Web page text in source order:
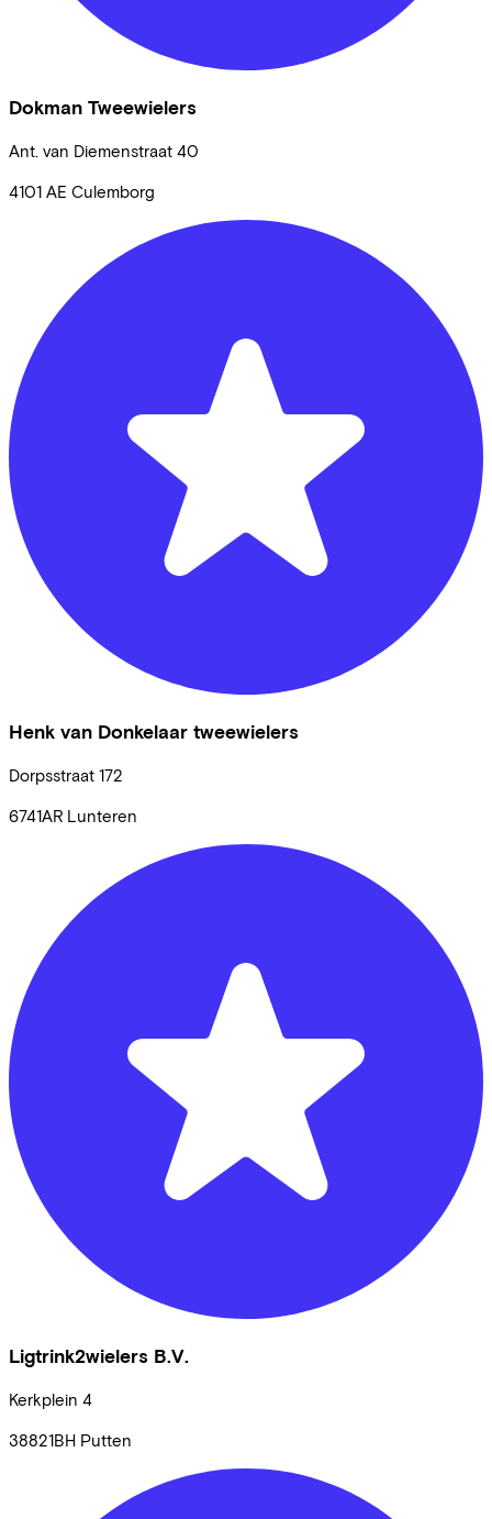
Dokman Tweewielers
Ant. van Diemenstraat 40
4101 AE Culemborg
Henk van Donkelaar tweewielers
Dorpsstraat 172
6741AR Lunteren
Ligtrink2wielers B.V.
Kerkplein 4
38821BH Putten